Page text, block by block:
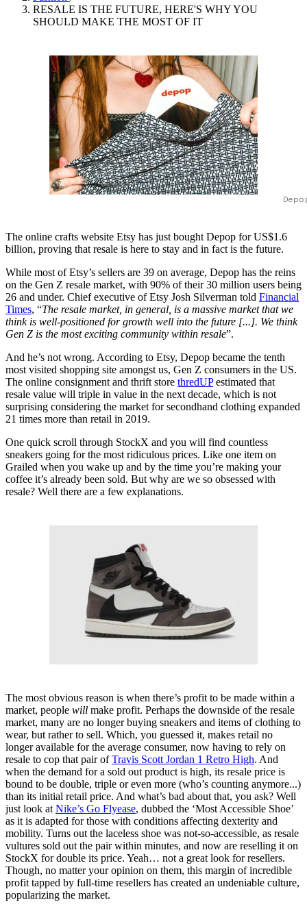
RESALE IS THE FUTURE, HERE'S WHY YOU
SHOULD MAKE THE MOST OF IT
The online crafts website Etsy has just bought Depop for US$1.6
billion, proving that resale is here to stay and in fact is the future.
While most of Etsy’s sellers are 39 on average, Depop has the reins
on the Gen Z resale market, with 90% of their 30 million users being
26 and under. Chief executive of Etsy Josh Silverman told Financial
Times, “The resale market, in general, is a massive market that we
think is well-positioned for growth well into the future [...]. We think
Gen Z is the most exciting community within resale”.
And he’s not wrong. According to Etsy, Depop became the tenth
most visited shopping site amongst us, Gen Z consumers in the US.
The online consignment and thrift store thredUPestimated that
resale value will triple in value in the next decade, which is not
surprising considering the market for secondhand clothing expanded
21 times more than retail in 2019.
One quick scroll through StockX and you will find countless
sneakers going for the most ridiculous prices. Like one item on
Grailed when you wake up and by the time you’re making your
coffee it’s already been sold. But why are we so obsessed with
resale? Well there are a few explanations.
The most obvious reason is when there’s profit to be made within a
market, people will make profit. Perhaps the downside of the resale
market, many are no longer buying sneakers and items of clothing to
wear, but rather to sell. Which, you guessed it, makes retail no
longer available for the average consumer, now having to rely on
resale to cop that pair ofTravis Scott Jordan 1 Retro High. And
when the demand for a sold out product is high, its resale price is
bound to be double, triple or even more (who’s counting anymore...)
than its initial retail price. And what’s bad about that, you ask? Well
just look at Nike’s Go Flyease, dubbed the ‘Most Accessible Shoe’
as it is adapted for those with conditions affecting dexterity and
mobility. Turns out the laceless shoe was not-so-accessible, as resale
vultures sold out the pair within minutes, and now are reselling it on
StockX for double its price. Yeah… not a great look for resellers.
Though, no matter your opinion on them, this margin of incredible
profit tapped by full-time resellers has created an undeniable culture,
popularizing the market.